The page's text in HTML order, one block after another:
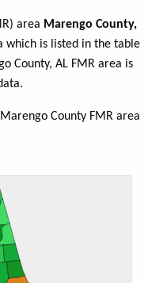
area Marengo County,
which is listed in the table
County, AL FMR area is
County FMR area